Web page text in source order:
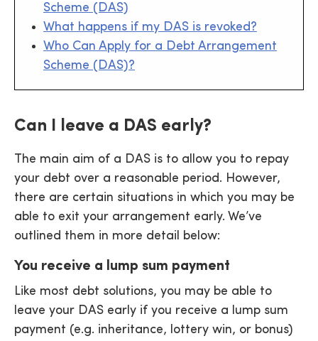
Scheme (DAS)
What happens if my DAS is revoked?
Who Can Apply for a Debt Arrangement
Scheme (DAS)?
Can I leave a DAS early?
The main aim of a DAS is to allow you to repay
your debt over a reasonable period. However,
there are certain situations in which you may be
able to exit your arrangement early. We’ve
outlined them in more detail below:
You receive a lump sum payment
Like most debt solutions, you may be able to
leave your DAS early if you receive a lump sum
payment (e.g. inheritance, lottery win, or bonus)